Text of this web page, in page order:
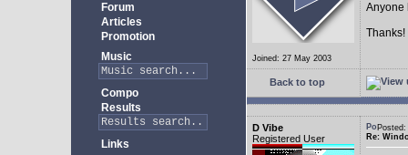
Forum
Articles
Promotion
Music
Compo
Results
Links
Joined: 27 May 2003
Anyone
Thanks!
Back to top
D Vibe
Registered User
Re: